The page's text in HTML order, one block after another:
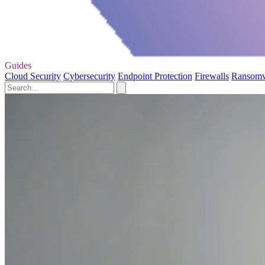
Guides
Cloud Security Cybersecurity Endpoint Protection Firewalls